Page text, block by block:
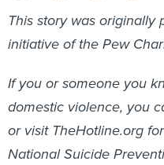
This story was originally
initiative of the Pew
If you or someone you
domestic violence, you
or visit TheHotline.org
National Suicide